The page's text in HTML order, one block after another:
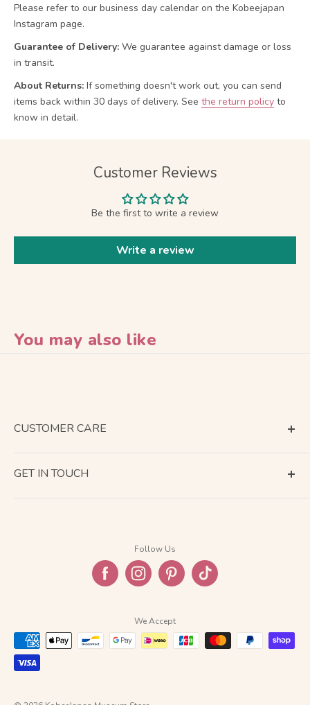
Please refer to our business day calendar on the Kobeejapan
Instagram page.
Guarantee of Delivery: We guarantee against damage or loss
in transit.
About Returns: If something doesn't work out, you can send
items back within 30 days of delivery. See the return policy to
know in detail.
Customer Reviews
Be the first to write a review
Write a review
You may also like
CUSTOMER CARE
GET IN TOUCH
Follow Us
We Accept